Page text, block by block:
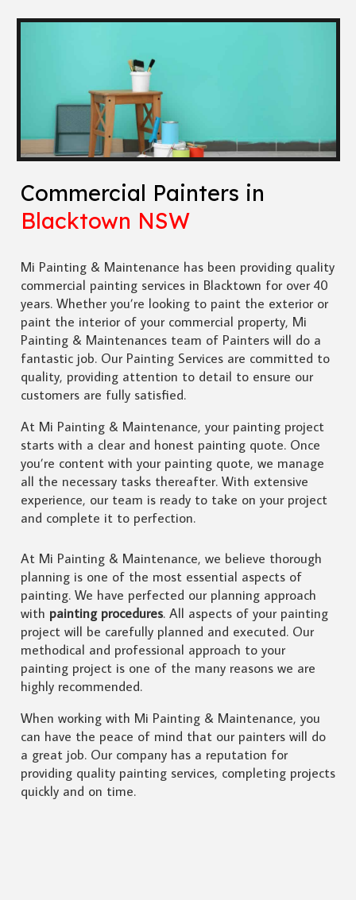
Commercial Painters in
Blacktown NSW
Mi Painting & Maintenance has been providing quality
commercial painting services in Blacktown for over 40
years. Whether you’re looking to paint the exterior or
paint the interior of your commercial property, Mi
Painting & Maintenances team of Painters will do a
fantastic job. Our Painting Services are committed to
quality, providing attention to detail to ensure our
customers are fully satisfied.
At Mi Painting & Maintenance, your painting project
starts with a clear and honest painting quote. Once
you’re content with your painting quote, we manage
all the necessary tasks thereafter. With extensive
experience, our team is ready to take on your project
and complete it to perfection.
At Mi Painting & Maintenance, we believe thorough
planning is one of the most essential aspects of
painting. We have perfected our planning approach
with painting procedures. All aspects of your painting
project will be carefully planned and executed. Our
methodical and professional approach to your
painting project is one of the many reasons we are
highly recommended.
When working with Mi Painting & Maintenance, you
can have the peace of mind that our painters will do
a great job. Our company has a reputation for
providing quality painting services, completing projects
quickly and on time.